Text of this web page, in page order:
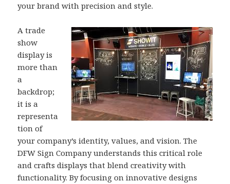
your brand with precision and style.
A trade
show
display is
more than
a
backdrop;
it is a
representa
tion of
your company’s identity, values, and vision. The
DFW Sign Company understands this critical role
and crafts displays that blend creativity with
functionality. By focusing on innovative designs